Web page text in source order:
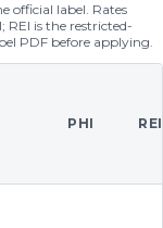
official label. Rates
REI is the restricted-
PDF before applying.
PHI REI